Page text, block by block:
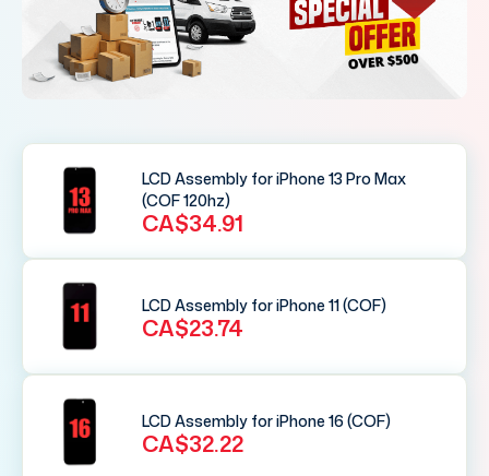
LCD Assembly for iPhone 13 Pro Max
(COF 120hz)
CA$34.91
LCD Assembly for iPhone 11 (COF)
CA$23.74
LCD Assembly for iPhone 16 (COF)
CA$32.22